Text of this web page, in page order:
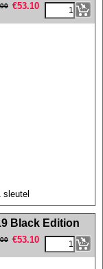
€53.10
Black Edition
€53.10